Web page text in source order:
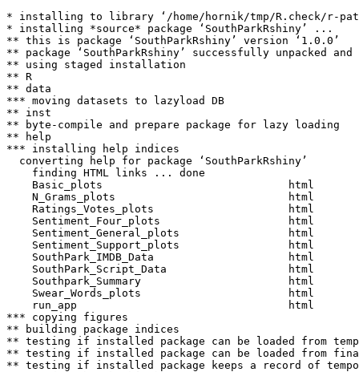
* installing to library ‘/home/hornik/tmp/R.check/r-
* installing *source* package ‘SouthParkRshiny’ ...
** this is package ‘SouthParkRshiny’ version ‘1.0.0’
** package ‘SouthParkRshiny’ successfully unpacked and
** using staged installation
** R
** data
*** moving datasets to lazyload DB
** inst
** byte-compile and prepare package for lazy loading
** help
*** installing help indices
  converting help for package ‘SouthParkRshiny’
    finding HTML links ... done
    Basic_plots                             html
    N_Grams_plots                           html
    Ratings_Votes_plots                     html
    Sentiment_Four_plots                    html
    Sentiment_General_plots                 html
    Sentiment_Support_plots                 html
    SouthPark_IMDB_Data                     html
    SouthPark_Script_Data                   html
    Southpark_Summary                       html
    Swear_Words_plots                       html
    run_app                                 html
*** copying figures
** building package indices
** testing if installed package can be loaded from
** testing if installed package can be loaded from
** testing if installed package keeps a record of